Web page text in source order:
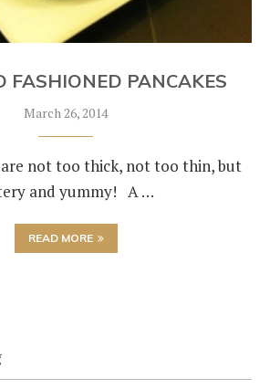
FASHIONED PANCAKES
March 26, 2014
are not too thick, not too thin, but
and yummy! A …
READ MORE